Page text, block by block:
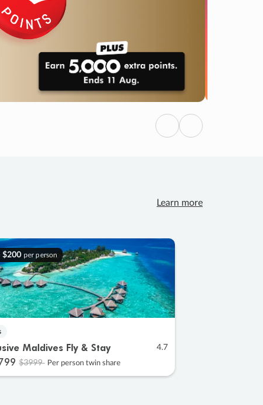
Previous
Next
Learn more
$200 per person
Maldives Fly & Stay 4.7
$3999 Per person twin share